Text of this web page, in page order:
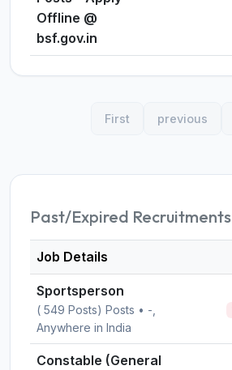
Offline @
bsf.gov.in
First previous
Past/Expired Recruitments
Job Details
Sportsperson
( 549 Posts) Posts • -,
Anywhere in India
Constable (General